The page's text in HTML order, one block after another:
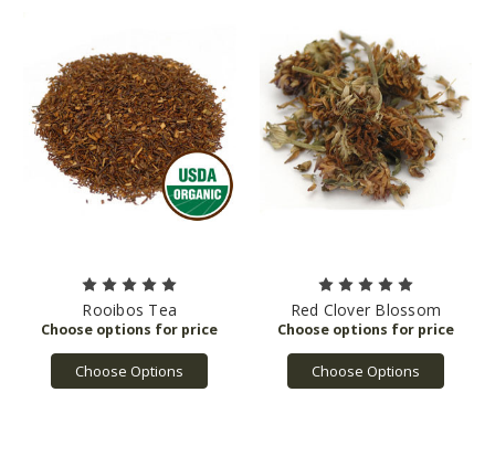
Rooibos Tea
Choose Options
Red Clover Blossom
Choose Options